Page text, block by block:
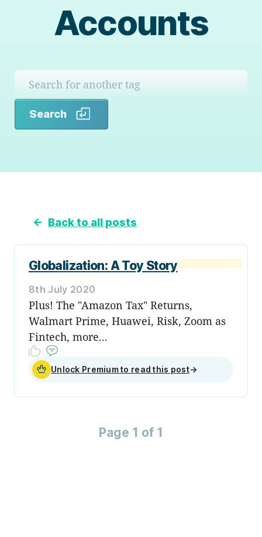
Accounts
Search
← Back to all posts
Globalization: A Toy Story
8th July 2020
Plus! The "Amazon Tax" Returns,
Walmart Prime, Huawei, Risk, Zoom as
Fintech, more...
Unlock Premium to read this post→
Page 1 of 1